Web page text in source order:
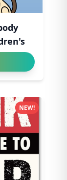
NEW!